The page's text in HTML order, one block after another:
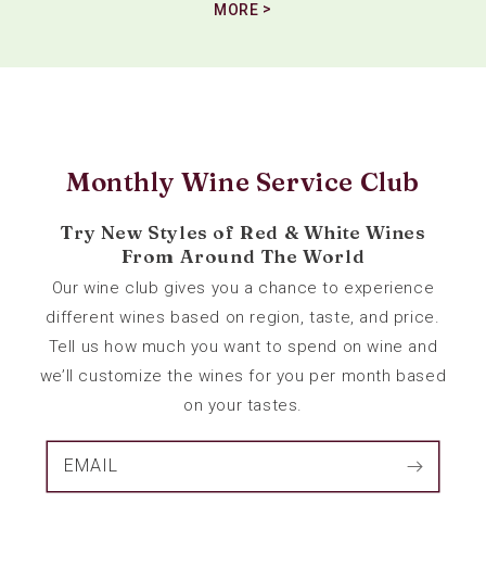
MORE
Monthly Wine Service Club
Try New Styles of Red & White Wines
From Around The World
Our wine club gives you a chance to experience
different wines based on region, taste, and price.
Tell us how much you want to spend on wine and
we’ll customize the wines for you per month based
on your tastes.
EMAIL